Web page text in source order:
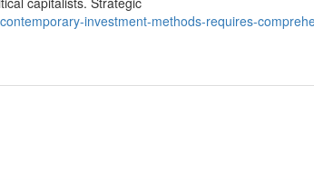
investment-methods-requires-